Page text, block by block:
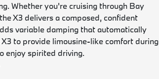
Whether you're cruising through Bay
X3 delivers a composed, confident
variable damping that automatically
to provide limousine-like comfort during
enjoy spirited driving.